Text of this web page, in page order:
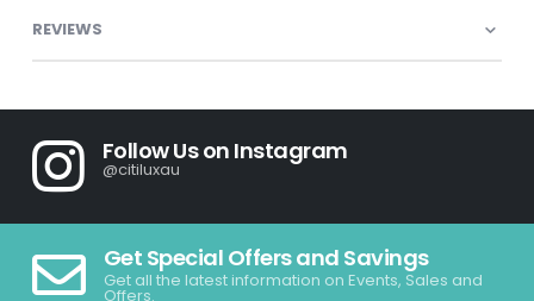
REVIEWS
Follow Us on Instagram
@citiluxau
Get Special Offers and Savings
Get all the latest information on Events, Sales and
Offers.